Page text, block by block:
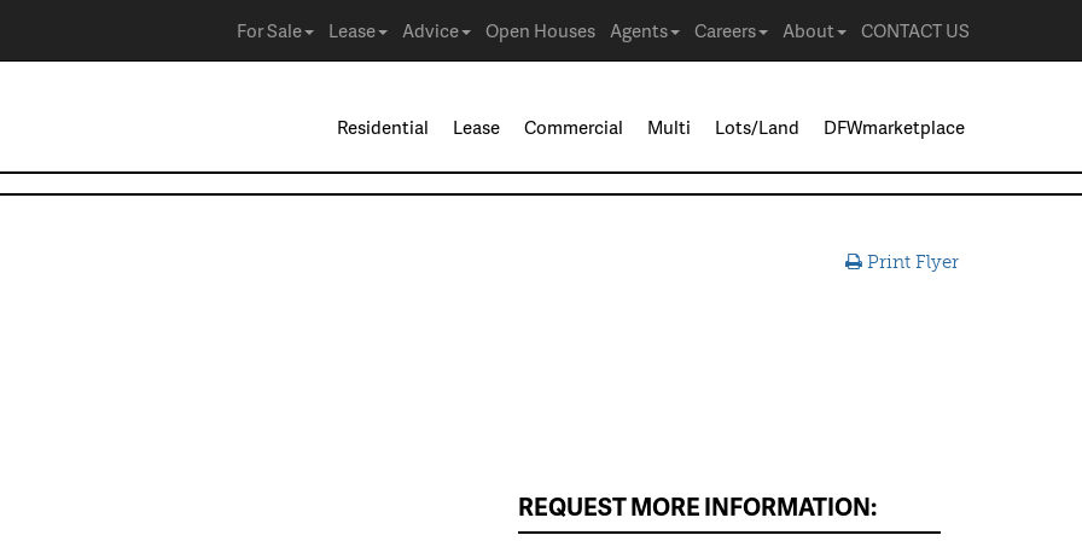
For Sale Lease Advice Open Houses Agents Careers About CONTACT US
Residential Lease Commercial Multi Lots/Land DFWmarketplace
Print Flyer
REQUEST MORE INFORMATION: